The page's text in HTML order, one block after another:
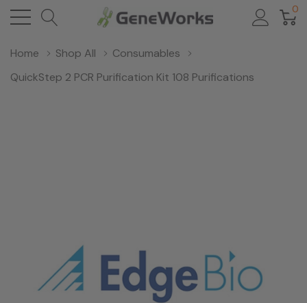
0
Home Shop All
Consumables
QuickStep 2 PCR Purification Kit 108 Purifications